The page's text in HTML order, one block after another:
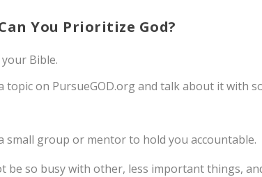
You Prioritize God?
your Bible.
topic on PursueGOD.org and talk about it with
small group or mentor to hold you accountable.
be so busy with other, less important things,